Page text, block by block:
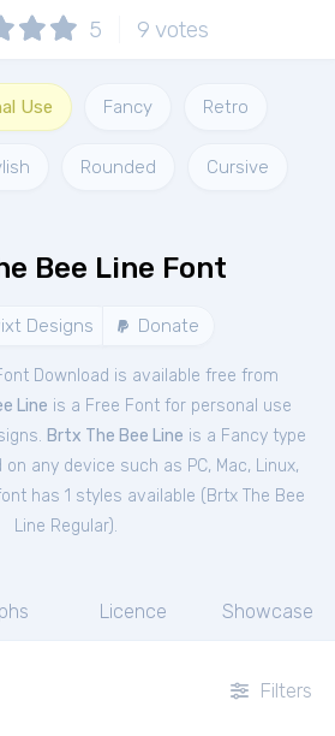
5 9 votes
Use Fancy Retro
Rounded Cursive
Bee Line Font
Designs Donate
Download is available free from
Line is a Free Font for personal use
Brtx The Bee Line is a Fancy type
any device such as PC, Mac, Linux,
has 1 styles available ( Brtx The Bee
Line Regular).
Licence Showcase
Filters